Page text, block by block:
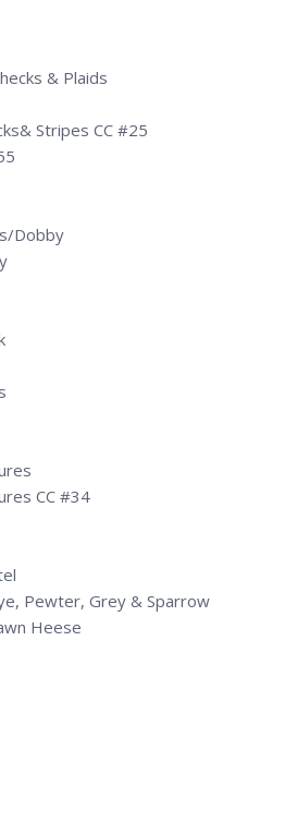
& Plaids
Stripes CC #25
Dobby
CC #34
Pewter, Grey & Sparrow
Heese